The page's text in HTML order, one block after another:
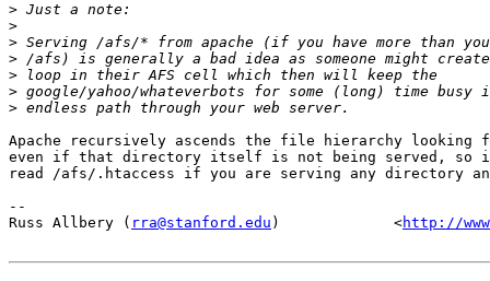
>
>
>
>
>
>
>
Apache recursively ascends the file hierarchy
even if that directory itself is not being served, so
read /afs/.htaccess if you are serving any directory
--
Russ Allbery ( rra@stanford.edu )             <http://